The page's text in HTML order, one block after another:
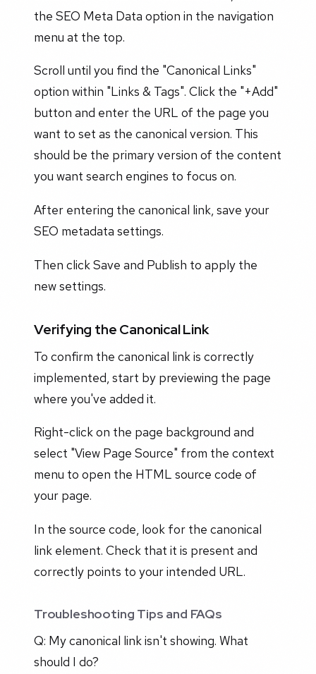
the SEO Meta Data option in the navigation
menu at the top.
Scroll until you find the "Canonical Links"
option within "Links & Tags". Click the "+Add"
button and enter the URL of the page you
want to set as the canonical version. This
should be the primary version of the content
you want search engines to focus on.
After entering the canonical link, save your
SEO metadata settings.
Then click Save and Publish to apply the
new settings.
Verifying the Canonical Link
To confirm the canonical link is correctly
implemented, start by previewing the page
where you've added it.
Right-click on the page background and
select "View Page Source" from the context
menu to open the HTML source code of
your page.
In the source code, look for the canonical
link element. Check that it is present and
correctly points to your intended URL.
Troubleshooting Tips and FAQs
Q: My canonical link isn't showing. What
should I do?